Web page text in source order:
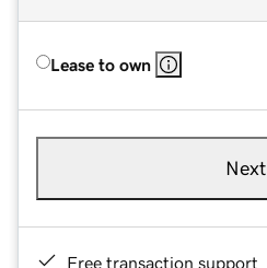
Lease to own
Next
Free transaction support